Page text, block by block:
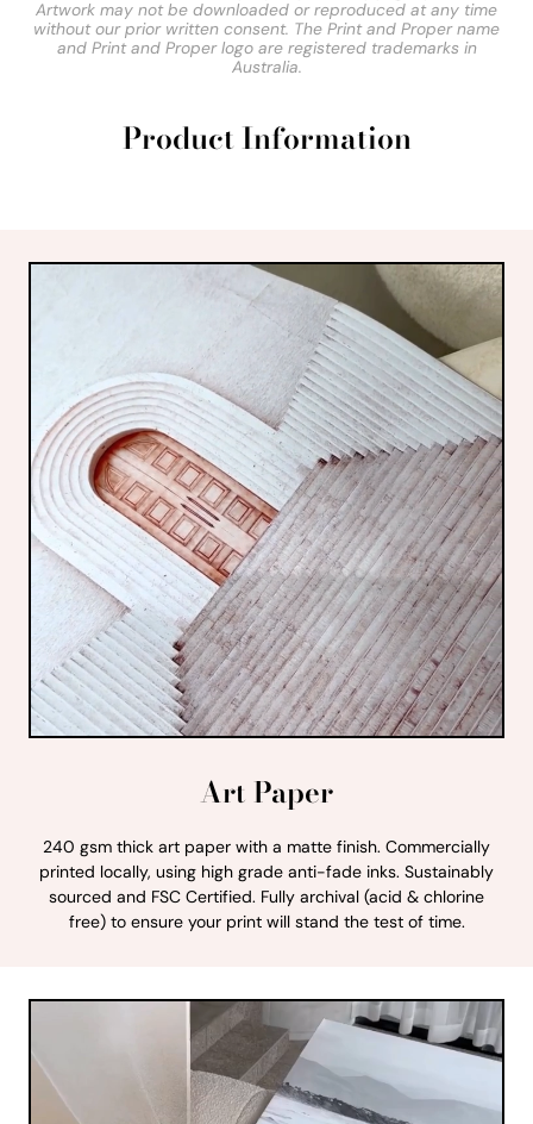
Artwork may not be downloaded or reproduced at any time
without our prior written consent. The Print and Proper name
and Print and Proper logo are registered trademarks in
Australia.
Product Information
Art Paper
240 gsm thick art paper with a matte finish. Commercially
printed locally, using high grade anti-fade inks. Sustainably
sourced and FSC Certified. Fully archival (acid & chlorine
free) to ensure your print will stand the test of time.